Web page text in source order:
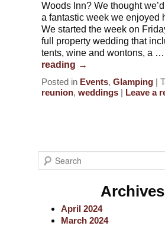
Woods Inn? We thought
a fantastic week we enjoyed
We started the week on
full property wedding that
tents, wine and wontons, a
reading →
Posted in Events,Glamping |
reunion,weddings | Leave a
e
Archives
April 2024
March 2024